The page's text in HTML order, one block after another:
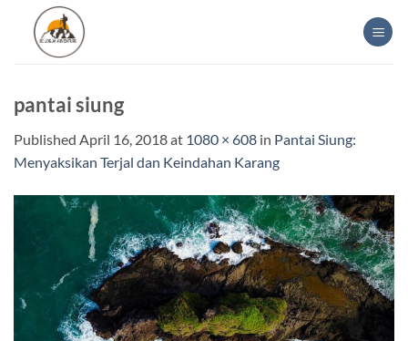
content
pantai siung
Published April 16, 2018at 1080 × 608 in Pantai Siung:
Menyaksikan Terjal dan Keindahan Karang